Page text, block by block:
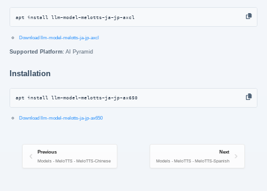
apt install llm-model-melotts-ja-jp-axcl
Download llm-model-melotts-ja-jp-axcl
Supported Platform: AI Pyramid
Installation
apt install llm-model-melotts-ja-jp-ax650
Download llm-model-melotts-ja-jp-ax650
Previous
Models - MeloTTS - MeloTTS-Chinese
Next
Models - MeloTTS - MeloTTS-Spanish